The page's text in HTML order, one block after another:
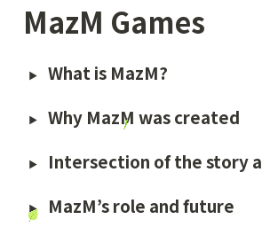
MazM Games
What is MazM?
Why MazM was created
Intersection of the story
MazM’s role and future